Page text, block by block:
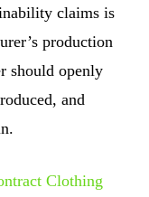
claims is
production
should openly
and
Clothing